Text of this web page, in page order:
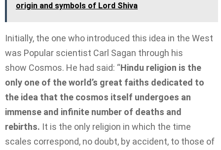
origin and symbols of Lord Shiva
Initially, the one who introduced this idea in the West
was Popular scientist Carl Sagan through his
show Cosmos. He had said: “Hindu religion is the
only one of the world’s great faiths dedicated to
the idea that the cosmos itself undergoes an
immense and infinite number of deaths and
rebirths. It is the only religion in which the time
scales correspond, no doubt, by accident, to those of